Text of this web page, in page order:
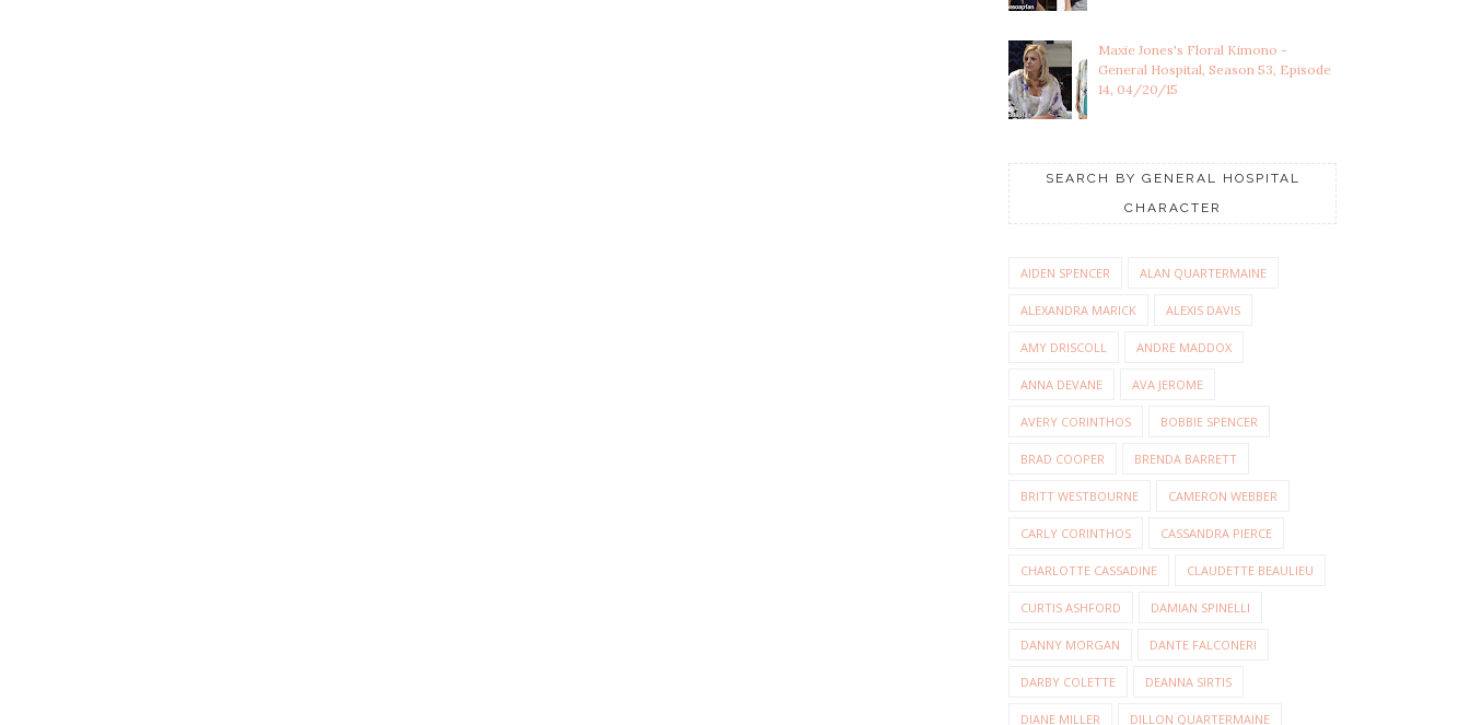
Maxie Jones's Floral Kimono -
General Hospital, Season 53, Episode
14, 04/20/15
SEARCH BY GENERAL HOSPITAL
CHARACTER
AIDEN SPENCER ALAN QUARTERMAINE
ALEXANDRA MARICK ALEXIS DAVIS
AMY DRISCOLL ANDRE MADDOX
ANNA DEVANE AVA JEROME
AVERY CORINTHOS BOBBIE SPENCER
BRAD COOPER BRENDA BARRETT
BRITT WESTBOURNE CAMERON WEBBER
CARLY CORINTHOS CASSANDRA PIERCE
CHARLOTTE CASSADINE CLAUDETTE BEAULIEU
CURTIS ASHFORD DAMIAN SPINELLI
DANNY MORGAN DANTE FALCONERI
DARBY COLETTE DEANNA SIRTIS
DIANE MILLER DILLON QUARTERMAINE